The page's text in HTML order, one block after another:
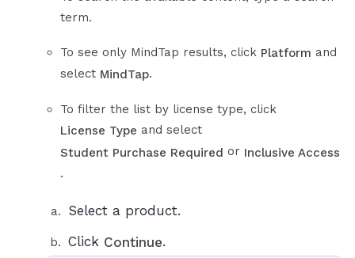
term.
To see only MindTap results, click Platform and
select MindTap.
To filter the list by license type, click
License Type and select
Student Purchase Required or Inclusive Access
.
Select a product.
Click Continue.